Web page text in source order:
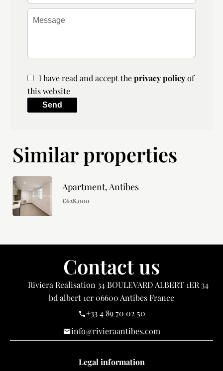
I have read and accept theprivacy policyof
this website
Send
Similar properties
Apartment, Antibes
€628,000
Contact us
Riviera Realisation34 BOULEVARD ALBERT 1ER 34
bd albert 1er06600Antibes France
+33 4 89 70 02 50
info@rivieraantibes.com
Legal information